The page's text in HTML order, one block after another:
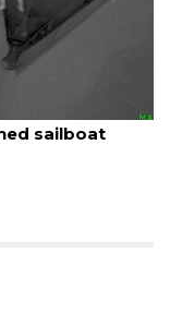
sailboat